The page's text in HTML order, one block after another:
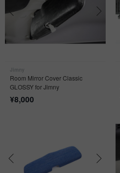
Room Mirror Cover Classic
GLOSSY for Jimny
¥8,000